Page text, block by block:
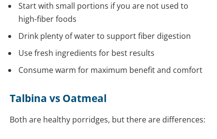
Start with small portions if you are not used to
high-fiber foods
Drink plenty of water to support fiber digestion
Use fresh ingredients for best results
Consume warm for maximum benefit and comfort
Talbina vs Oatmeal
Both are healthy porridges, but there are differences: